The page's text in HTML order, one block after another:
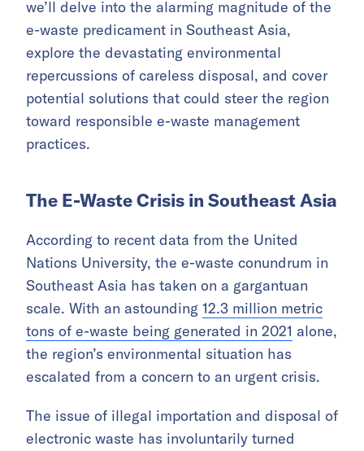
we’ll delve into the alarming magnitude of the
e-waste predicament in Southeast Asia,
explore the devastating environmental
repercussions of careless disposal, and cover
potential solutions that could steer the region
toward responsible e-waste management
practices.
The E-Waste Crisis in Southeast Asia
According to recent data from the United
Nations University, the e-waste conundrum in
Southeast Asia has taken on a gargantuan
scale. With an astounding 12.3 million metric
tons of e-waste being generated in 2021 alone,
the region’s environmental situation has
escalated from a concern to an urgent crisis.
The issue of illegal importation and disposal of
electronic waste has involuntarily turned